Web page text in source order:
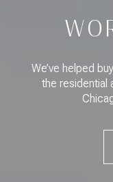
We’ve helped
the residential